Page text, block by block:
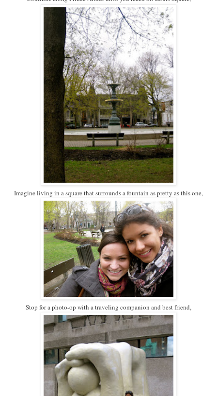
Imagine living in a square that surrounds a fountain as pretty as this one,
Stop for a photo-op with a traveling companion and best friend,